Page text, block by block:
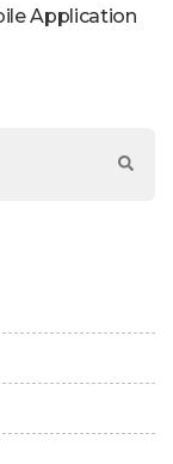
Application